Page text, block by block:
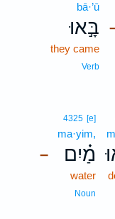
bā·’ū
בָּ֣אוּ
they came
Verb
–
4325 [e]
ma·yim,
מַ֗יִם
water
Noun